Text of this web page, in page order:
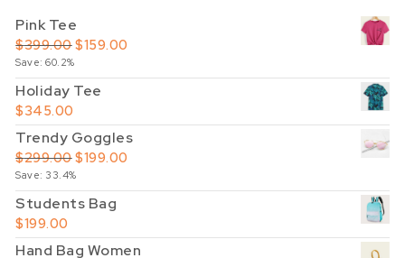
Pink Tee
$399.00Original price was: $399.00.
$159.00
Save: 60.2%
Holiday Tee
$345.00
Trendy Goggles
$299.00Original price was: $299.00.
$199.00
Save: 33.4%
Students Bag
$199.00
Hand Bag Women